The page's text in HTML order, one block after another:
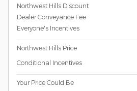
Northwest Hills Discount
Dealer Conveyance Fee
Everyone's Incentives
Northwest Hills Price
Conditional Incentives
Your Price Could Be